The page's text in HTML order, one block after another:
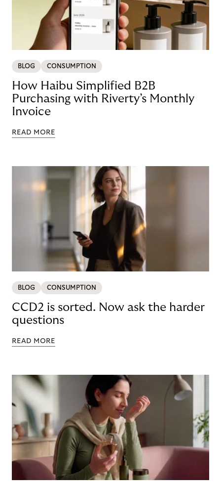
BLOG CONSUMPTION
How Haibu Simplified B2B
Purchasing with Riverty’s Monthly
Invoice
READ MORE
BLOG CONSUMPTION
CCD2 is sorted. Now ask the harder
questions
READ MORE